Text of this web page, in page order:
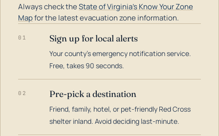
Always check theState of Virginia's Know Your Zone
Mapfor the latest evacuation zone information.
01 Sign up for local alerts
Your county's emergency notification service.
Free, takes 90 seconds.
02 Pre-pick a destination
Friend, family, hotel, or pet-friendly Red Cross
shelter inland. Avoid deciding last-minute.